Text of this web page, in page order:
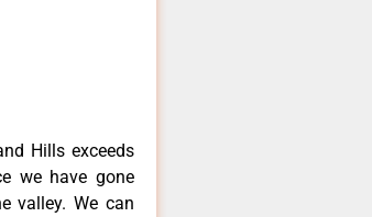
Hills exceeds
we have gone
valley. We can